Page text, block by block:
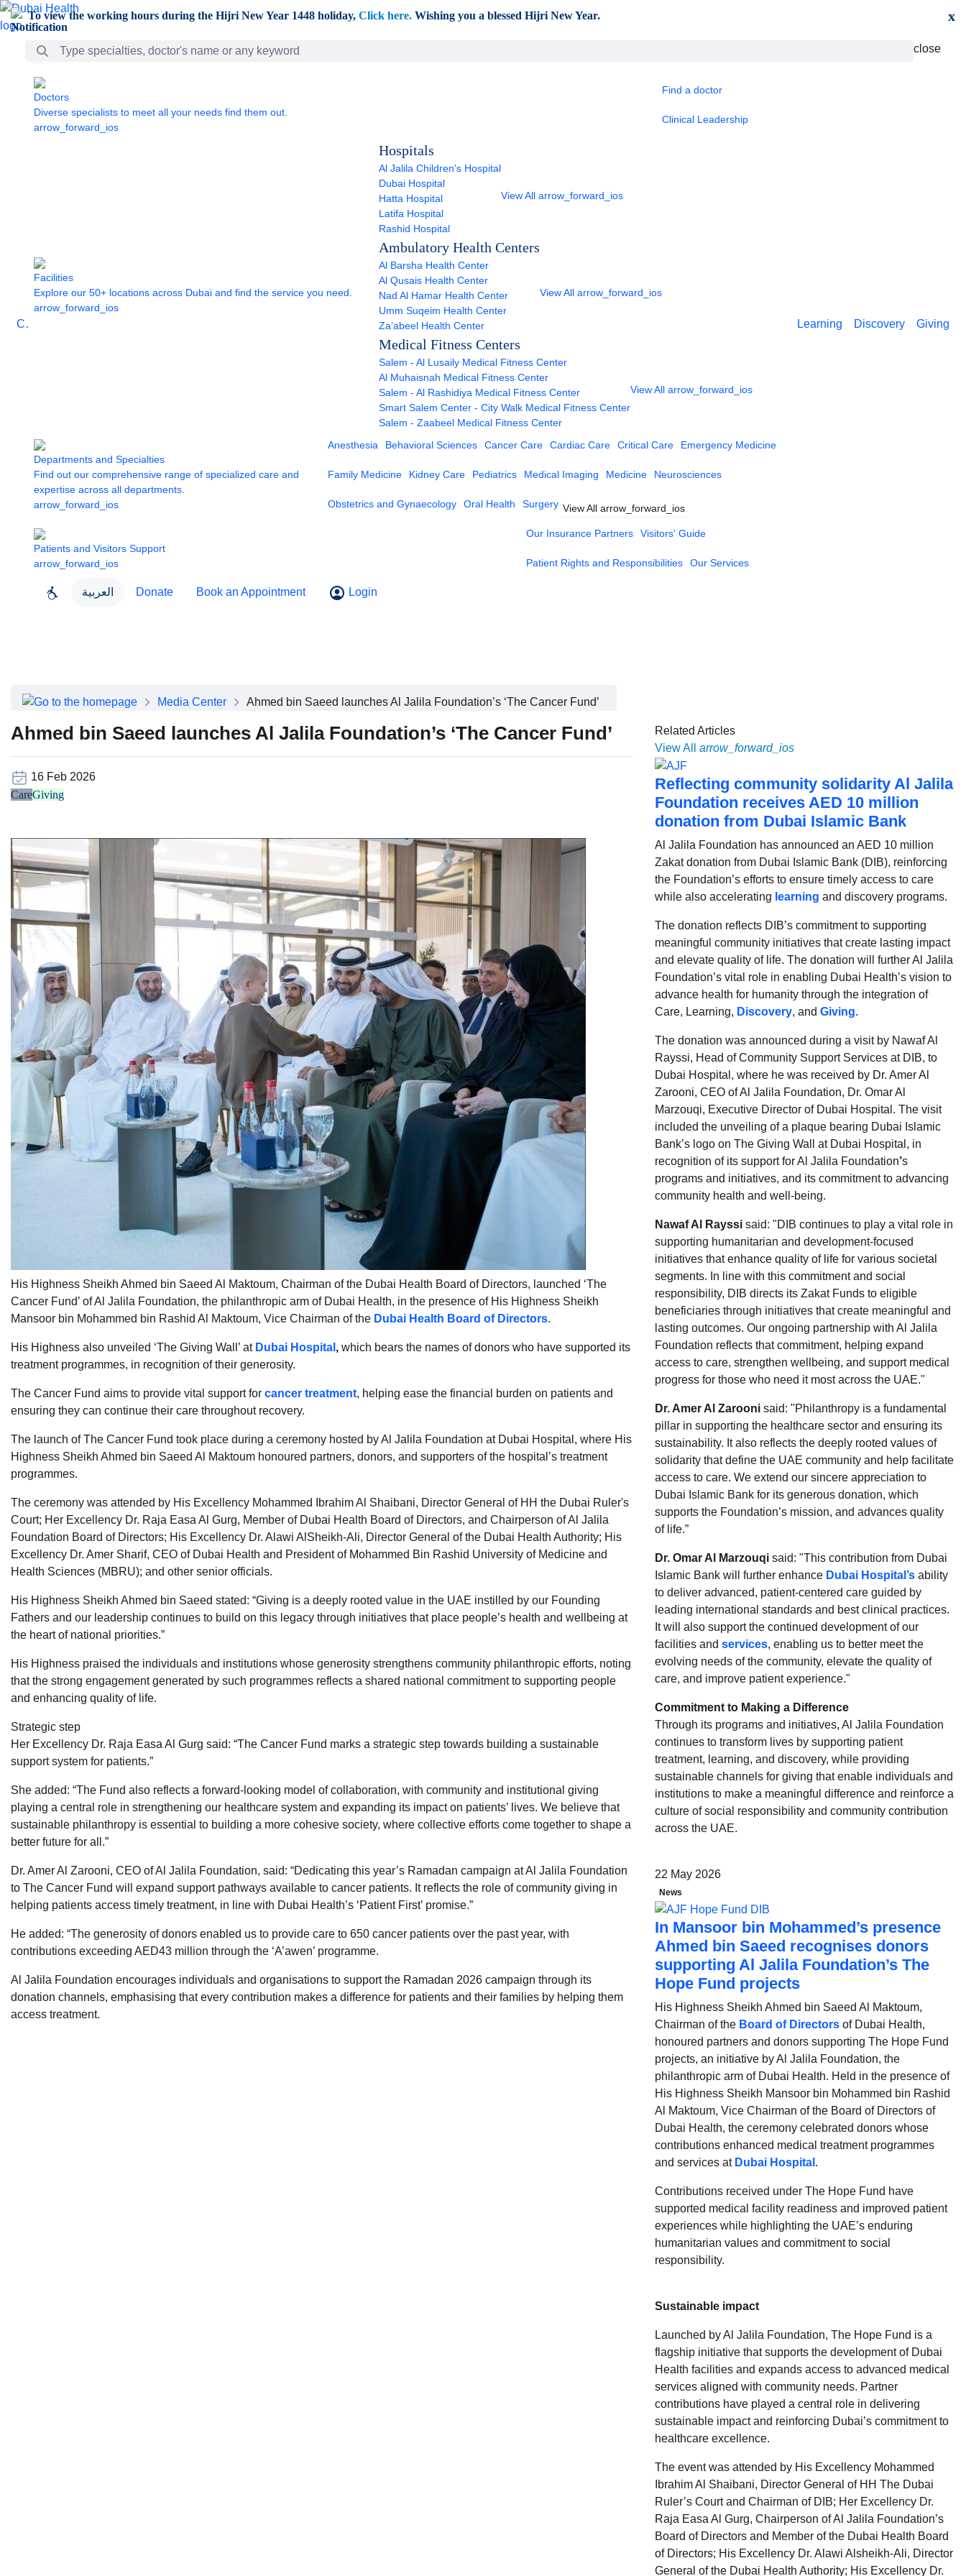
Skip to Main Content
To view the working hours during the Hijri New Year 1448 holiday, Click here. Wishing you a blessed Hijri New Year. x
Search Bar close
Care
Doctors
Diverse specialists to meet all your needs find them out.
arrow_forward_ios
Find a doctor
Clinical Leadership
Facilities
Explore our 50+ locations across Dubai and find the service you need.
arrow_forward_ios
Hospitals
Al Jalila Children's Hospital
Dubai Hospital
Hatta Hospital
Latifa Hospital
Rashid Hospital
View All arrow_forward_ios
Ambulatory Health Centers
Al Barsha Health Center
Al Qusais Health Center
Nad Al Hamar Health Center
Umm Suqeim Health Center
Za’abeel Health Center
View All arrow_forward_ios
Medical Fitness Centers
Salem - Al Lusaily Medical Fitness Center
Al Muhaisnah Medical Fitness Center
Salem - Al Rashidiya Medical Fitness Center
Smart Salem Center - City Walk Medical Fitness Center
Salem - Zaabeel Medical Fitness Center
View All arrow_forward_ios
Departments and Specialties
Find out our comprehensive range of specialized care and
expertise across all departments.
arrow_forward_ios
Anesthesia Behavioral Sciences Cancer Care Cardiac Care Critical Care Emergency Medicine
Family Medicine Kidney Care Pediatrics Medical Imaging Medicine Neurosciences
Obstetrics and Gynaecology Oral Health Surgery View All arrow_forward_ios
Patients and Visitors Support
arrow_forward_ios
Our Insurance Partners Visitors' Guide
Patient Rights and Responsibilities Our Services
Learning Discovery Giving
العربية Donate Book an Appointment Login
Clinical Leadership
Media Center
Annual Reports
Careers
FAQs
Contact Us
Media Center Ahmed bin Saeed launches Al Jalila Foundation’s ‘The Cancer Fund’
Ahmed bin Saeed launches Al Jalila Foundation’s ‘The Cancer Fund’
16 Feb 2026
CareGiving
His Highness Sheikh Ahmed bin Saeed Al Maktoum, Chairman of the Dubai Health Board of Directors, launched ‘The
Cancer Fund’ of Al Jalila Foundation, the philanthropic arm of Dubai Health, in the presence of His Highness Sheikh
Mansoor bin Mohammed bin Rashid Al Maktoum, Vice Chairman of the Dubai Health Board of Directors.
His Highness also unveiled ‘The Giving Wall’ at Dubai Hospital , which bears the names of donors who have supported its
treatment programmes, in recognition of their generosity.
The Cancer Fund aims to provide vital support for cancer treatment, helping ease the financial burden on patients and
ensuring they can continue their care throughout recovery.
The launch of The Cancer Fund took place during a ceremony hosted by Al Jalila Foundation at Dubai Hospital, where His
Highness Sheikh Ahmed bin Saeed Al Maktoum honoured partners, donors, and supporters of the hospital’s treatment
programmes.
The ceremony was attended by His Excellency Mohammed Ibrahim Al Shaibani, Director General of HH the Dubai Ruler's
Court; Her Excellency Dr. Raja Easa Al Gurg, Member of Dubai Health Board of Directors, and Chairperson of Al Jalila
Foundation Board of Directors; His Excellency Dr. Alawi AlSheikh-Ali, Director General of the Dubai Health Authority; His
Excellency Dr. Amer Sharif, CEO of Dubai Health and President of Mohammed Bin Rashid University of Medicine and
Health Sciences (MBRU); and other senior officials.
His Highness Sheikh Ahmed bin Saeed stated: “Giving is a deeply rooted value in the UAE instilled by our Founding
Fathers and our leadership continues to build on this legacy through initiatives that place people’s health and wellbeing at
the heart of national priorities.”
His Highness praised the individuals and institutions whose generosity strengthens community philanthropic efforts, noting
that the strong engagement generated by such programmes reflects a shared national commitment to supporting people
and enhancing quality of life.
Strategic step
Her Excellency Dr. Raja Easa Al Gurg said: “The Cancer Fund marks a strategic step towards building a sustainable
support system for patients.”
She added: “The Fund also reflects a forward-looking model of collaboration, with community and institutional giving
playing a central role in strengthening our healthcare system and expanding its impact on patients’ lives. We believe that
sustainable philanthropy is essential to building a more cohesive society, where collective efforts come together to shape a
better future for all.”
Dr. Amer Al Zarooni, CEO of Al Jalila Foundation, said: “Dedicating this year’s Ramadan campaign at Al Jalila Foundation
to The Cancer Fund will expand support pathways available to cancer patients. It reflects the role of community giving in
helping patients access timely treatment, in line with Dubai Health’s ‘Patient First’ promise.”
He added: “The generosity of donors enabled us to provide care to 650 cancer patients over the past year, with
contributions exceeding AED43 million through the ‘A’awen’ programme.
Al Jalila Foundation encourages individuals and organisations to support the Ramadan 2026 campaign through its
donation channels, emphasising that every contribution makes a difference for patients and their families by helping them
access treatment.
Related Articles
View All
arrow_forward_ios
Reflecting community solidarity Al Jalila
Foundation receives AED 10 million
donation from Dubai Islamic Bank
Al Jalila Foundation has announced an AED 10 million
Zakat donation from Dubai Islamic Bank (DIB), reinforcing
the Foundation’s efforts to ensure timely access to care
while also accelerating learning and discovery programs.
The donation reflects DIB’s commitment to supporting
meaningful community initiatives that create lasting impact
and elevate quality of life. The donation will further Al Jalila
Foundation’s vital role in enabling Dubai Health’s vision to
advance health for humanity through the integration of
Care, Learning, Discovery, and Giving.
The donation was announced during a visit by Nawaf Al
Rayssi, Head of Community Support Services at DIB, to
Dubai Hospital, where he was received by Dr. Amer Al
Zarooni, CEO of Al Jalila Foundation, Dr. Omar Al
Marzouqi, Executive Director of Dubai Hospital. The visit
included the unveiling of a plaque bearing Dubai Islamic
Bank’s logo on The Giving Wall at Dubai Hospital, in
recognition of its support for Al Jalila Foundation’s
programs and initiatives, and its commitment to advancing
community health and well-being.
Nawaf Al Rayssi said: "DIB continues to play a vital role in
supporting humanitarian and development-focused
initiatives that enhance quality of life for various societal
segments. In line with this commitment and social
responsibility, DIB directs its Zakat Funds to eligible
beneficiaries through initiatives that create meaningful and
lasting outcomes. Our ongoing partnership with Al Jalila
Foundation reflects that commitment, helping expand
access to care, strengthen wellbeing, and support medical
progress for those who need it most across the UAE."
Dr. Amer Al Zarooni said: "Philanthropy is a fundamental
pillar in supporting the healthcare sector and ensuring its
sustainability. It also reflects the deeply rooted values of
solidarity that define the UAE community and help facilitate
access to care. We extend our sincere appreciation to
Dubai Islamic Bank for its generous donation, which
supports the Foundation’s mission, and advances quality
of life.”
Dr. Omar Al Marzouqi said: "This contribution from Dubai
Islamic Bank will further enhance Dubai Hospital’s ability
to deliver advanced, patient-centered care guided by
leading international standards and best clinical practices.
It will also support the continued development of our
facilities and services, enabling us to better meet the
evolving needs of the community, elevate the quality of
care, and improve patient experience."
Commitment to Making a Difference
Through its programs and initiatives, Al Jalila Foundation
continues to transform lives by supporting patient
treatment, learning, and discovery, while providing
sustainable channels for giving that enable individuals and
institutions to make a meaningful difference and reinforce a
culture of social responsibility and community contribution
across the UAE.
22 May 2026
News
In Mansoor bin Mohammed’s presence
Ahmed bin Saeed recognises donors
supporting Al Jalila Foundation’s The
Hope Fund projects
His Highness Sheikh Ahmed bin Saeed Al Maktoum,
Chairman of the Board of Directors of Dubai Health,
honoured partners and donors supporting The Hope Fund
projects, an initiative by Al Jalila Foundation, the
philanthropic arm of Dubai Health. Held in the presence of
His Highness Sheikh Mansoor bin Mohammed bin Rashid
Al Maktoum, Vice Chairman of the Board of Directors of
Dubai Health, the ceremony celebrated donors whose
contributions enhanced medical treatment programmes
and services at Dubai Hospital .
Contributions received under The Hope Fund have
supported medical facility readiness and improved patient
experiences while highlighting the UAE’s enduring
humanitarian values and commitment to social
responsibility.
Sustainable impact
Launched by Al Jalila Foundation, The Hope Fund is a
flagship initiative that supports the development of Dubai
Health facilities and expands access to advanced medical
services aligned with community needs. Partner
contributions have played a central role in delivering
sustainable impact and reinforcing Dubai’s commitment to
healthcare excellence.
The event was attended by His Excellency Mohammed
Ibrahim Al Shaibani, Director General of HH The Dubai
Ruler’s Court and Chairman of DIB; Her Excellency Dr.
Raja Easa Al Gurg, Chairperson of Al Jalila Foundation’s
Board of Directors and Member of the Dubai Health Board
of Directors; His Excellency Dr. Alawi Alsheikh-Ali, Director
General of the Dubai Health Authority; His Excellency Dr.